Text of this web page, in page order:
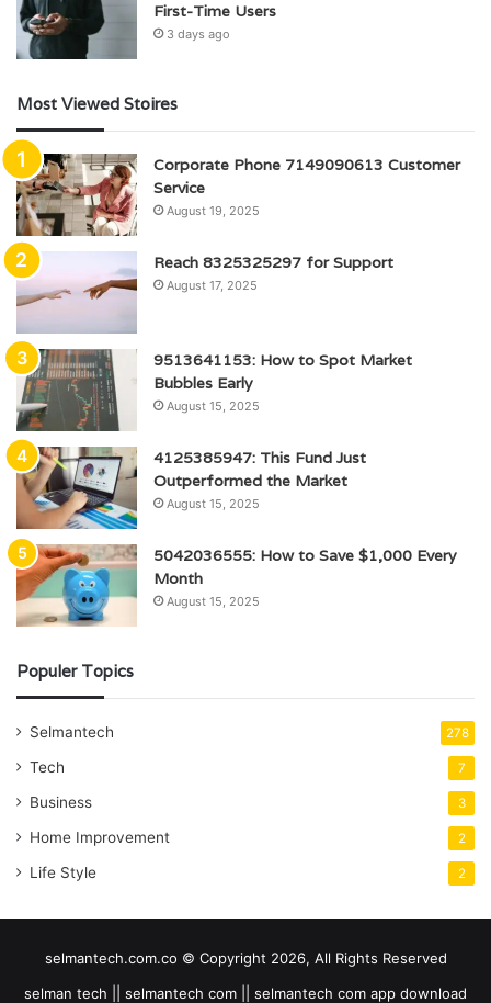
First-Time Users
3 days ago
Most Viewed Stoires
Corporate Phone 7149090613 Customer
Service
August 19, 2025
Reach 8325325297 for Support
August 17, 2025
9513641153: How to Spot Market
Bubbles Early
August 15, 2025
4125385947: This Fund Just
Outperformed the Market
August 15, 2025
5042036555: How to Save $1,000 Every
Month
August 15, 2025
Populer Topics
Selmantech 278
Tech 7
Business 3
Home Improvement 2
Life Style 2
selmantech.com.co © Copyright 2026, All Rights Reserved
selman tech || selmantech com || selmantech com app download